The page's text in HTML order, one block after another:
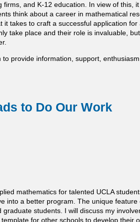
and K-12 education. In view of this,
think about a career in mathematical
takes to craft a successful application
take place and their role is invaluable,
provide information, support,
to Do Our Work
mathematics for talented UCLA
into a better program. The unique
students. I will discuss my
for other schools to develop their